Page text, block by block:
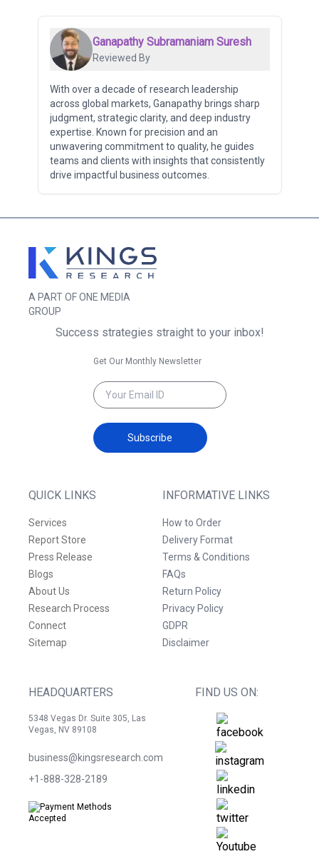
Ganapathy Subramaniam Suresh
Reviewed By
With over a decade of research leadership
across global markets, Ganapathy brings sharp
judgment, strategic clarity, and deep industry
expertise. Known for precision and an
unwavering commitment to quality, he guides
teams and clients with insights that consistently
drive impactful business outcomes.
A PART OF ONE MEDIA
GROUP
QUICK LINKS
Services
Report Store
Press Release
Blogs
About Us
Research Process
Connect
Sitemap
INFORMATIVE LINKS
How to Order
Delivery Format
Terms & Conditions
FAQs
Return Policy
Privacy Policy
GDPR
Disclaimer
HEADQUARTERS
5348 Vegas Dr. Suite 305, Las
Vegas, NV 89108
business@kingsresearch.com
+1-888-328-2189
FIND US ON:
Success strategies straight to your inbox!
Get Our Monthly Newsletter
Subscribe